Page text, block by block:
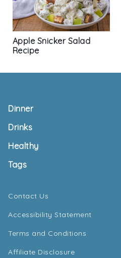
Apple Snicker Salad
Recipe
Dinner
Drinks
Healthy
Tags
Contact Us
Accessibility Statement
Terms and Conditions
Affiliate Disclosure